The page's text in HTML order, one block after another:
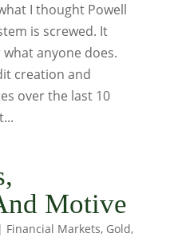
I thought Powell
is screwed. It
anyone does.
creation and
over the last 10
Motive
Financial Markets, Gold,